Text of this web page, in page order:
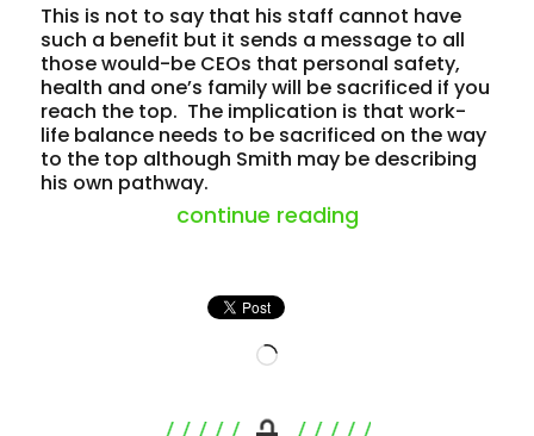
This is not to say that his staff cannot have
such a benefit but it sends a message to all
those would-be CEOs that personal safety,
health and one’s family will be sacrificed if you
reach the top. The implication is that work-
life balance needs to be sacrificed on the way
to the top although Smith may be describing
his own pathway.
continue reading“a glimpse
Loading…